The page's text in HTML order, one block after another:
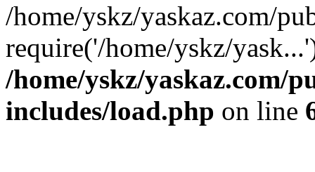
/home/yskz/yaskaz.com/
require('/home/yskz/
/home/yskz/yaskaz.com/
includes/load.php on line